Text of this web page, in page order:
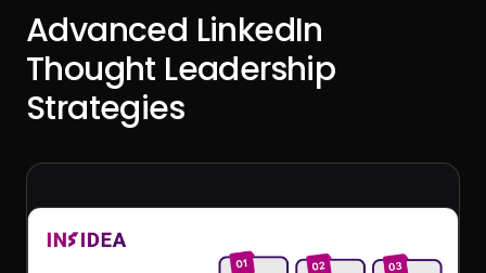
Advanced LinkedIn
Thought Leadership
Strategies